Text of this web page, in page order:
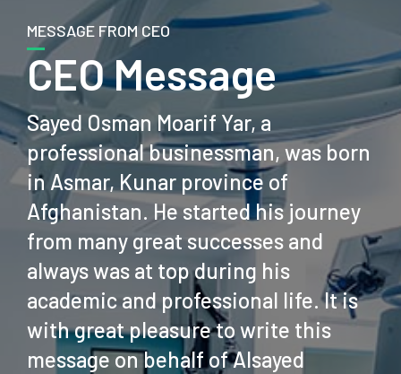
MESSAGE FROM CEO
CEO Message
Sayed Osman Moarif Yar, a
professional businessman, was born
in Asmar, Kunar province of
Afghanistan. He started his journey
from many great successes and
always was at top during his
academic and professional life. It is
with great pleasure to write this
message on behalf of Alsayed